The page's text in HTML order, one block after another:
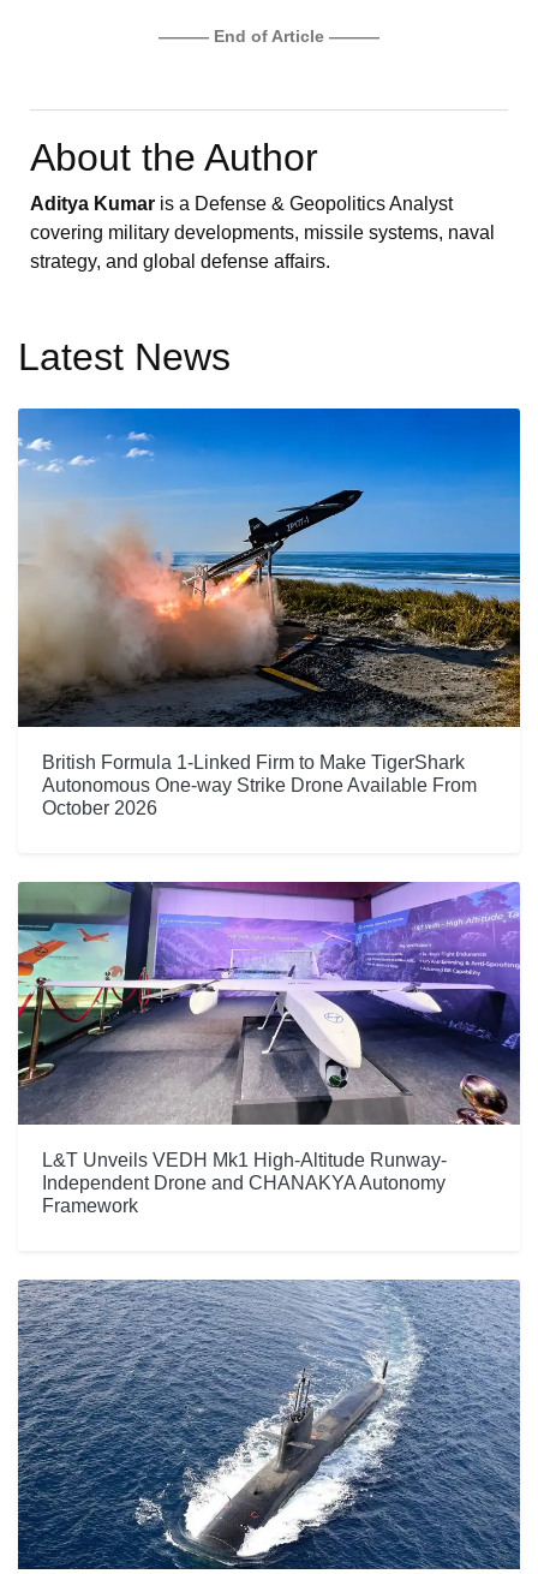
——— End of Article ———
About the Author
Aditya Kumar is a Defense & Geopolitics Analyst
covering military developments, missile systems, naval
strategy, and global defense affairs.
Latest News
British Formula 1-Linked Firm to Make TigerShark
Autonomous One-way Strike Drone Available From
October 2026
L&T Unveils VEDH Mk1 High-Altitude Runway-
Independent Drone and CHANAKYA Autonomy
Framework